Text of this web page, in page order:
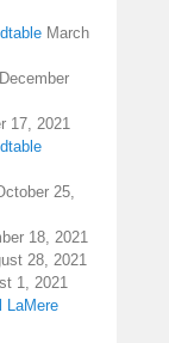
March
December
17, 2021
25,
18, 2021
28, 2021
1, 2021
LaMere